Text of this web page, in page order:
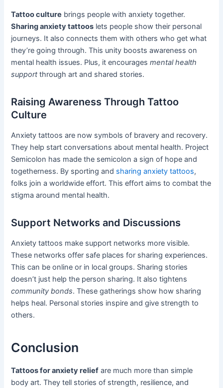
Tattoo culture brings people with anxiety together.
Sharing anxiety tattoos lets people show their personal
journeys. It also connects them with others who get what
they’re going through. This unity boosts awareness on
mental health issues. Plus, it encouragesmental health
supportthrough art and shared stories.
Raising Awareness Through Tattoo
Culture
Anxiety tattoos are now symbols of bravery and recovery.
They help start conversations about mental health. Project
Semicolon has made the semicolon a sign of hope and
togetherness. By sporting and sharing anxiety tattoos,
folks join a worldwide effort. This effort aims to combat the
stigma around mental health.
Support Networks and Discussions
Anxiety tattoos make support networks more visible.
These networks offer safe places for sharing experiences.
This can be online or in local groups. Sharing stories
doesn’t just help the person sharing. It also tightens
community bonds. These gatherings show how sharing
helps heal. Personal stories inspire and give strength to
others.
Conclusion
Tattoos for anxiety relief are much more than simple
body art. They tell stories of strength, resilience, and